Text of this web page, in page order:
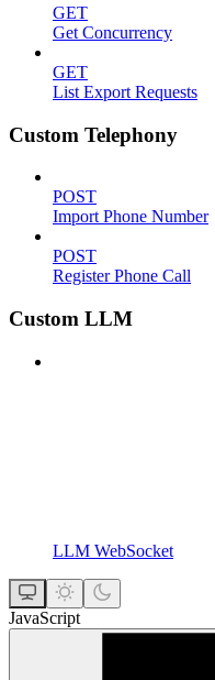
GET
Get Concurrency
GET
List Export Requests
Custom Telephony
POST
Import Phone Number
POST
Register Phone Call
Custom LLM
LLM WebSocket
JavaScript